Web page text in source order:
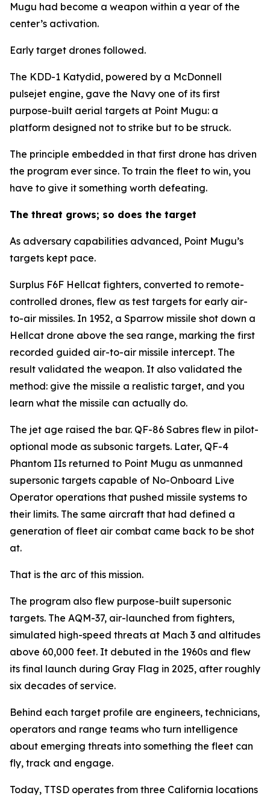
Mugu had become a weapon within a year of the
center’s activation.
Early target drones followed.
The KDD-1 Katydid, powered by a McDonnell
pulsejet engine, gave the Navy one of its first
purpose-built aerial targets at Point Mugu: a
platform designed not to strike but to be struck.
The principle embedded in that first drone has driven
the program ever since. To train the fleet to win, you
have to give it something worth defeating.
The threat grows; so does the target
As adversary capabilities advanced, Point Mugu’s
targets kept pace.
Surplus F6F Hellcat fighters, converted to remote-
controlled drones, flew as test targets for early air-
to-air missiles. In 1952, a Sparrow missile shot down a
Hellcat drone above the sea range, marking the first
recorded guided air-to-air missile intercept. The
result validated the weapon. It also validated the
method: give the missile a realistic target, and you
learn what the missile can actually do.
The jet age raised the bar. QF-86 Sabres flew in pilot-
optional mode as subsonic targets. Later, QF-4
Phantom IIs returned to Point Mugu as unmanned
supersonic targets capable of No-Onboard Live
Operator operations that pushed missile systems to
their limits. The same aircraft that had defined a
generation of fleet air combat came back to be shot
at.
That is the arc of this mission.
The program also flew purpose-built supersonic
targets. The AQM-37, air-launched from fighters,
simulated high-speed threats at Mach 3 and altitudes
above 60,000 feet. It debuted in the 1960s and flew
its final launch during Gray Flag in 2025, after roughly
six decades of service.
Behind each target profile are engineers, technicians,
operators and range teams who turn intelligence
about emerging threats into something the fleet can
fly, track and engage.
Today, TTSD operates from three California locations